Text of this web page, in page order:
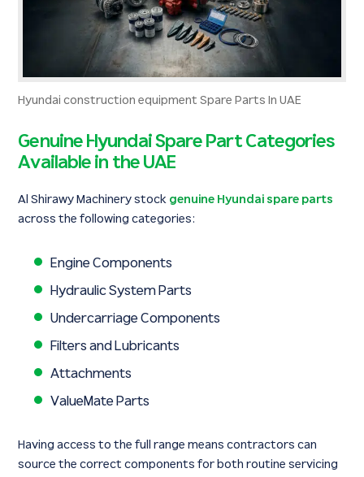
Hyundai construction equipment Spare Parts In UAE
Genuine Hyundai Spare Part Categories
Available in the UAE
Al Shirawy Machinery stock genuine Hyundai spare parts
across the following categories:
Engine Components
Hydraulic System Parts
Undercarriage Components
Filters and Lubricants
Attachments
ValueMate Parts
Having access to the full range means contractors can
source the correct components for both routine servicing